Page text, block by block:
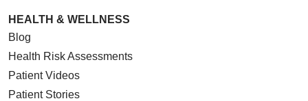
HEALTH & WELLNESS
Blog
Health Risk Assessments
Patient Videos
Patient Stories